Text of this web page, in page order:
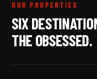
OUR PROPERTIES
SIX
THE OBSESSED.